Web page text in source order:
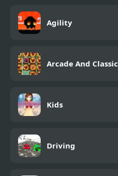
Agility
Arcade And Classic
Kids
Driving